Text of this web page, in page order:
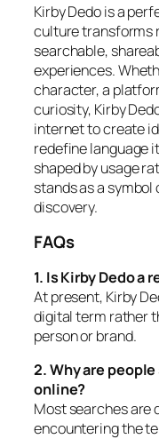
Kirby Dedo is a
culture transforms
searchable,
experiences.
character, a
curiosity, Kirby
internet to create
redefine language
shaped by usage
stands as a
discovery.
FAQs
1. Is Kirby Dedo a
At present, Kirby
digital term rather
person or brand.
2. Why are
online?
Most searches are
encountering the